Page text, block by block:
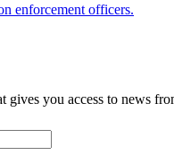
enforcement officers.
gives you access to news